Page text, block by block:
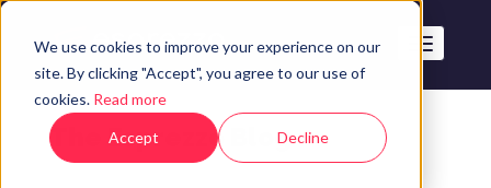
We use cookies to improve your experience on our
site. By clicking "Accept", you agree to our use of
cookies. Read more
Accept Decline
The Esprezzo Blog